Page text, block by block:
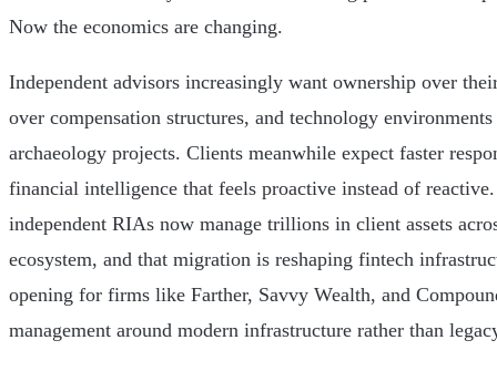
Now the economics are changing.
Independent advisors increasingly want ownership over
over compensation structures, and technology
archaeology projects. Clients meanwhile expect faster
financial intelligence that feels proactive instead of
independent RIAs now manage trillions in client assets
ecosystem, and that migration is reshaping fintech
opening for firms like Farther, Savvy Wealth, and
management around modern infrastructure rather than